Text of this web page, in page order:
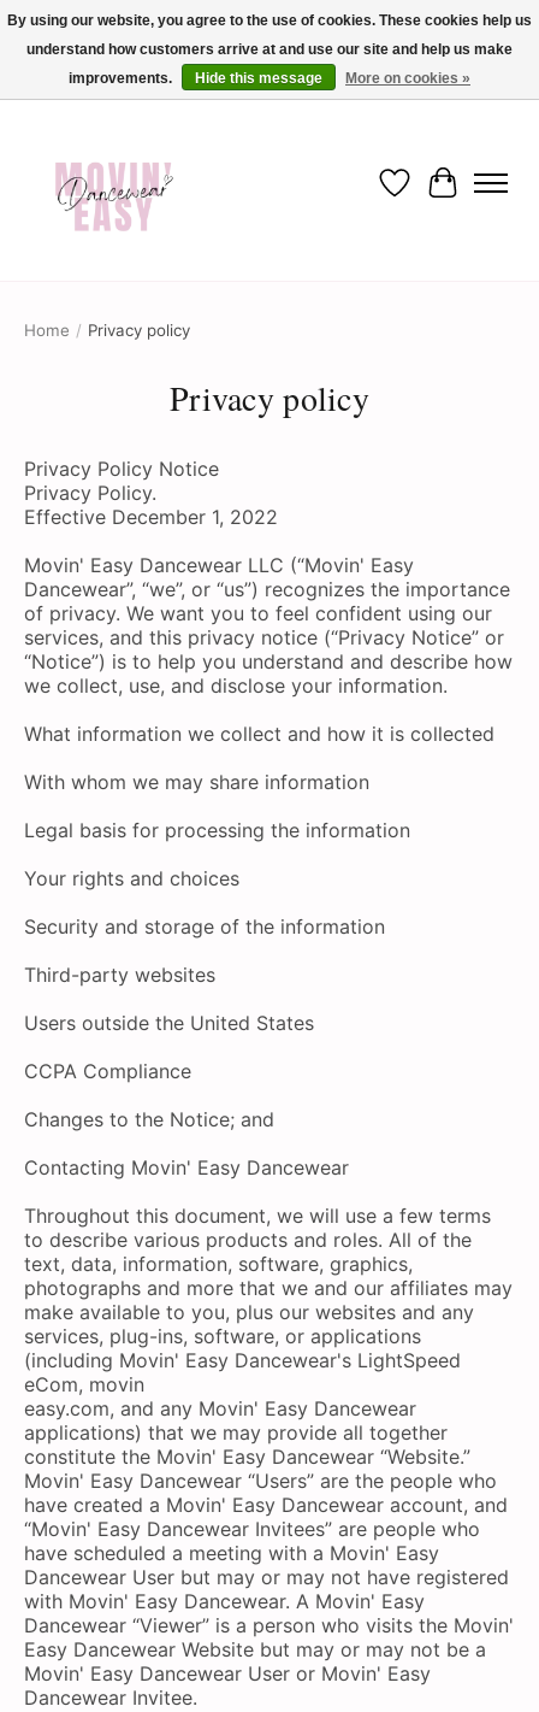
✨ Dance into savings with Movin Easy! Join our loyalty program today in-store
or online and enjoy exclusive member perks !✨
Wish List
Cart
Home / Privacy policy
Privacy policy
Privacy Policy Notice
Privacy Policy.
Effective December 1, 2022
Movin' Easy Dancewear LLC (“Movin' Easy
Dancewear”, “we”, or “us”) recognizes the importance
of privacy. We want you to feel confident using our
services, and this privacy notice (“Privacy Notice” or
“Notice”) is to help you understand and describe how
we collect, use, and disclose your information.
What information we collect and how it is collected
With whom we may share information
Legal basis for processing the information
Your rights and choices
Security and storage of the information
Third-party websites
Users outside the United States
CCPA Compliance
Changes to the Notice; and
Contacting Movin' Easy Dancewear
Throughout this document, we will use a few terms
to describe various products and roles. All of the
text, data, information, software, graphics,
photographs and more that we and our affiliates may
make available to you, plus our websites and any
services, plug-ins, software, or applications
(including Movin' Easy Dancewear's LightSpeed
eCom, movin
easy.com, and any Movin' Easy Dancewear
applications) that we may provide all together
constitute the Movin' Easy Dancewear “Website.”
Movin' Easy Dancewear “Users” are the people who
have created a Movin' Easy Dancewear account, and
“Movin' Easy Dancewear Invitees” are people who
have scheduled a meeting with a Movin' Easy
Dancewear User but may or may not have registered
with Movin' Easy Dancewear. A Movin' Easy
Dancewear “Viewer” is a person who visits the Movin'
Easy Dancewear Website but may or may not be a
Movin' Easy Dancewear User or Movin' Easy
Dancewear Invitee.
By using our website, you agree to the use of cookies. These cookies help us
understand how customers arrive at and use our site and help us make
improvements.
Hide this message More on cookies »